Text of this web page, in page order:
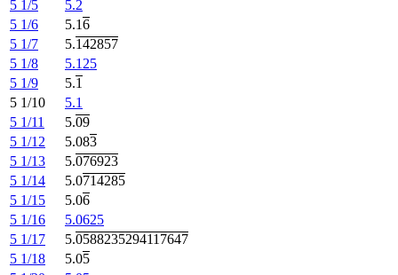
5 1/5
5.2
5 1/6
5.16
5 1/7
5.142857
5 1/8
5.125
5 1/9
5.1
5 1/10
5.1
5 1/11
5.09
5 1/12
5.083
5 1/13
5.076923
5 1/14
5.0714285
5 1/15
5.06
5 1/16
5.0625
5 1/17
5.0588235294117647
5 1/18
5.05